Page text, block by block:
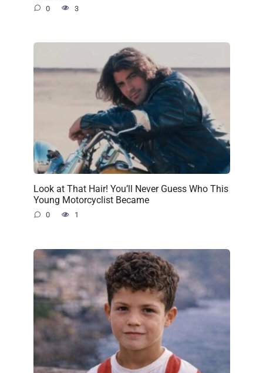
0 3
Look at That Hair! You’ll Never Guess Who This
Young Motorcyclist Became
0 1